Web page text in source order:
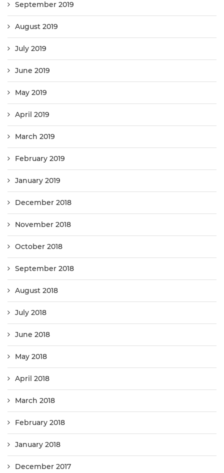
September 2019
August 2019
July 2019
June 2019
May 2019
April 2019
March 2019
February 2019
January 2019
December 2018
November 2018
October 2018
September 2018
August 2018
July 2018
June 2018
May 2018
April 2018
March 2018
February 2018
January 2018
December 2017